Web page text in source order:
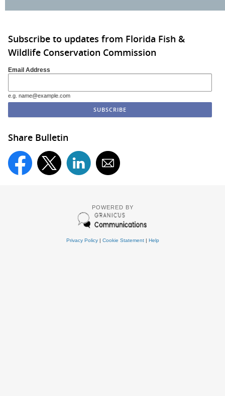
Subscribe to updates from Florida Fish &
Wildlife Conservation Commission
Email Address
e.g. name@example.com
Share Bulletin
POWERED BY
Privacy Policy| Cookie Statement| Help